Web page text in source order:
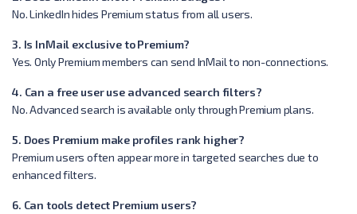
No. LinkedIn hides Premium status from all users.
3. Is InMail exclusive to Premium?
Yes. Only Premium members can send InMail to non-connections.
4. Can a free user use advanced search filters?
No. Advanced search is available only through Premium plans.
5. Does Premium make profiles rank higher?
Premium users often appear more in targeted searches due to
enhanced filters.
6. Can tools detect Premium users?